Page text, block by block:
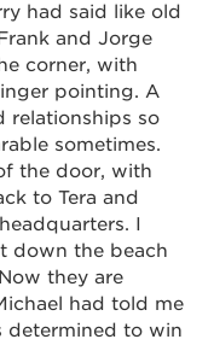
had said like old
and Jorge
corner, with
pointing. A
relationships so
sometimes.
the door, with
to Tera and
I
down the beach
they are
had told me
determined to win